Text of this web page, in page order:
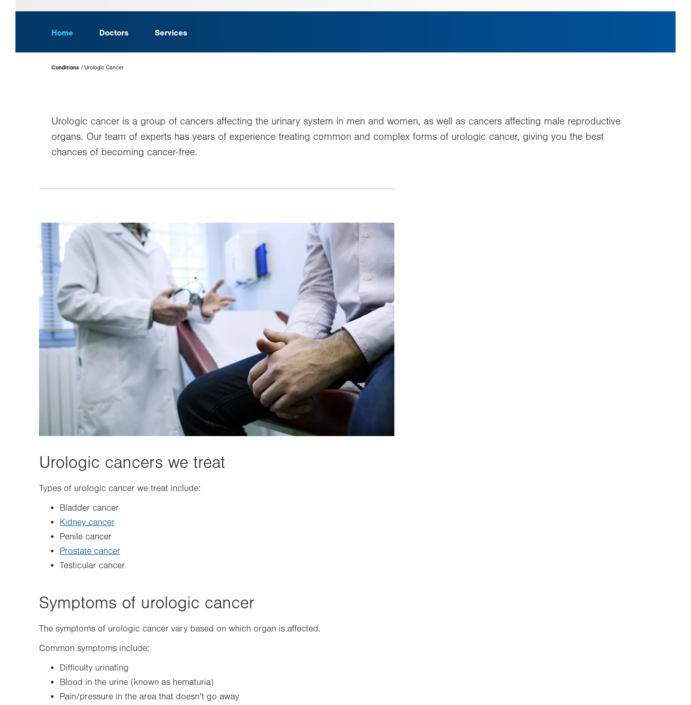
Home Doctors Services
Page
Hierarchy
Conditions Urologic Cancer
Urologic cancer is a group of cancers affecting the urinary system in men and women, as well as cancers affecting male reproductive
organs. Our team of experts has years of experience treating common and complex forms of urologic cancer, giving you the best
chances of becoming cancer-free.
Urologic cancers we treat
Types of urologic cancer we treat include:
Bladder cancer
Kidney cancer
Penile cancer
Prostate cancer
Testicular cancer
Symptoms of urologic cancer
The symptoms of urologic cancer vary based on which organ is affected.
Common symptoms include:
Difficulty urinating
Blood in the urine (known as hematuria)
Pain/pressure in the area that doesn’t go away